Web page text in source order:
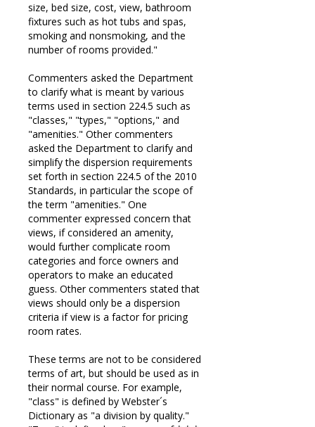
size, bed size, cost, view, bathroom
fixtures such as hot tubs and spas,
smoking and nonsmoking, and the
number of rooms provided."
Commenters asked the Department
to clarify what is meant by various
terms used in section 224.5 such as
"classes," "types," "options," and
"amenities." Other commenters
asked the Department to clarify and
simplify the dispersion requirements
set forth in section 224.5 of the 2010
Standards, in particular the scope of
the term "amenities." One
commenter expressed concern that
views, if considered an amenity,
would further complicate room
categories and force owners and
operators to make an educated
guess. Other commenters stated that
views should only be a dispersion
criteria if view is a factor for pricing
room rates.
These terms are not to be considered
terms of art, but should be used as in
their normal course. For example,
"class" is defined by Webster´s
Dictionary as "a division by quality."